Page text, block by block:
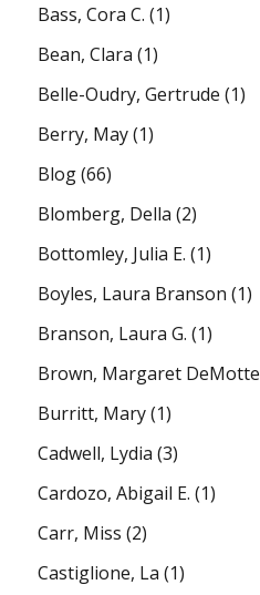
Bass, Cora C. (1)
Bean, Clara (1)
Belle-Oudry, Gertrude (1)
Berry, May(1)
Blog(66)
Blomberg, Della (2)
Bottomley, Julia E. (1)
Boyles, Laura Branson (1)
Branson, Laura G. (1)
Brown, Margaret DeMotte
Burritt, Mary(1)
Cadwell, Lydia (3)
Cardozo, Abigail E. (1)
Carr, Miss (2)
Castiglione, La (1)